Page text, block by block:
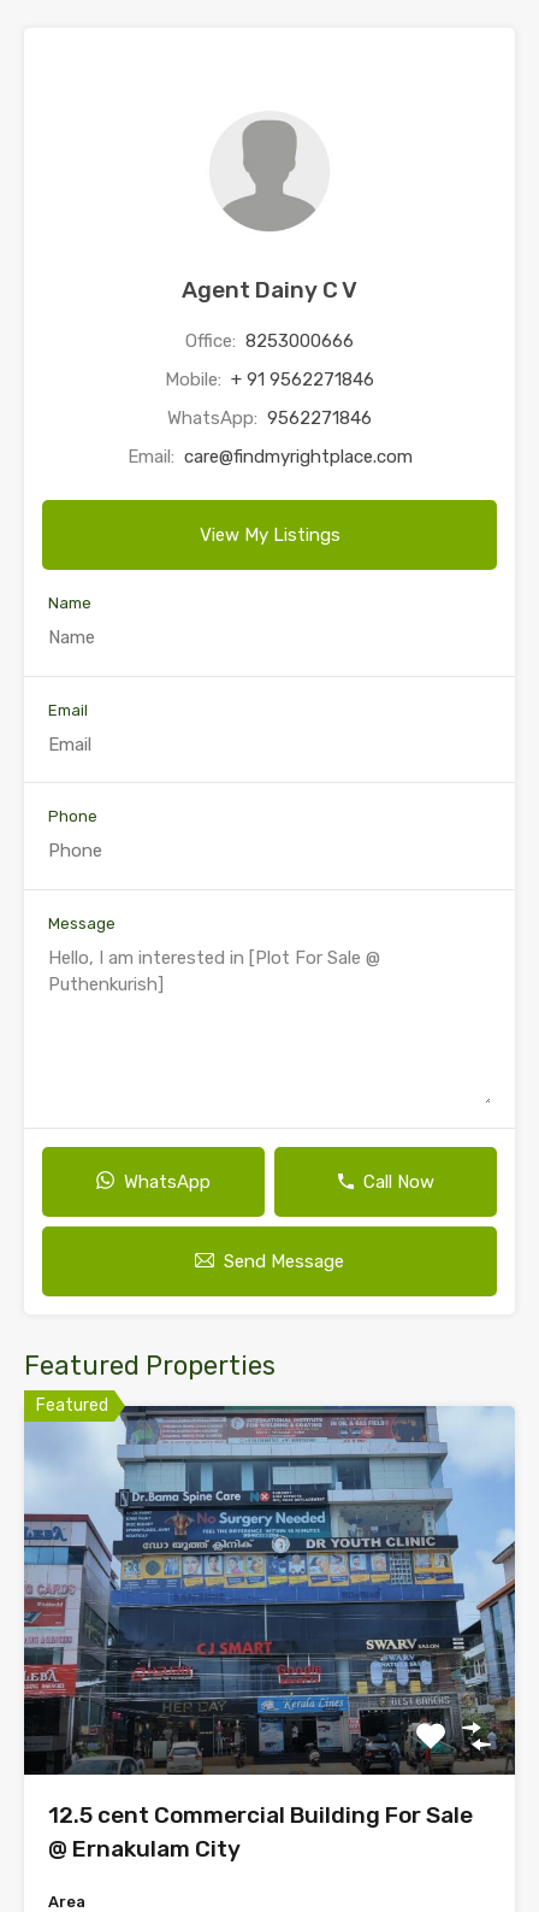
Agent Dainy C V
Office: 8253000666
Mobile: + 91 9562271846
WhatsApp: 9562271846
Email: care@findmyrightplace.com
View My Listings
Name
Email
Phone
Message
WhatsApp Call Now
Send Message
Featured Properties
Featured
12.5 cent Commercial Building For Sale
@ Ernakulam City
Area